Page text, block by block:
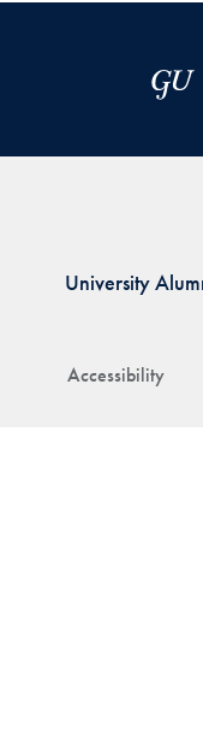
Accessibility
University